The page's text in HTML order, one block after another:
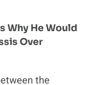
Why He Would
Over
the